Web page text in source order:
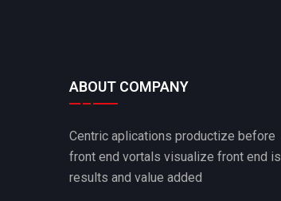
ABOUT COMPANY
Centric aplications productize before
front end vortals visualize front end is
results and value added